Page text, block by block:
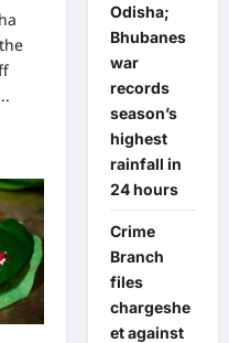
Odisha;
Bhubanes
war
records
season’s
highest
rainfall in
24 hours
Crime
Branch
files
chargeshe
et against